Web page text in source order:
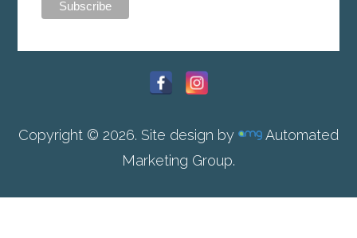
Copyright © 2026. Site design by
Automated
Marketing Group.